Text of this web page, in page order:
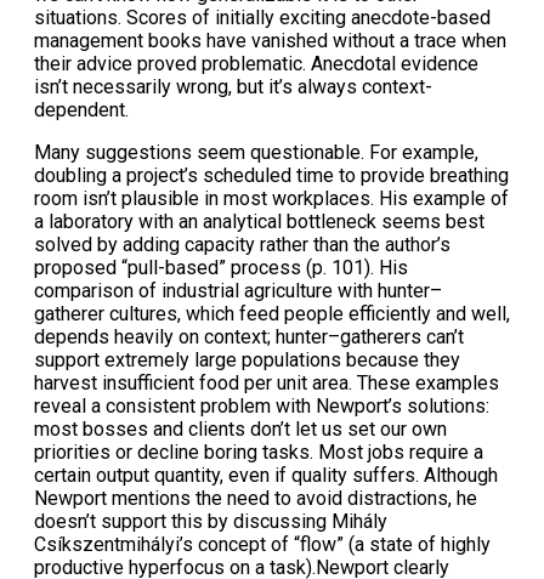
situations. Scores of initially exciting anecdote-based
management books have vanished without a trace when
their advice proved problematic. Anecdotal evidence
isn’t necessarily wrong, but it’s always context-
dependent.
Many suggestions seem questionable. For example,
doubling a project’s scheduled time to provide breathing
room isn’t plausible in most workplaces. His example of
a laboratory with an analytical bottleneck seems best
solved by adding capacity rather than the author’s
proposed “pull-based” process (p. 101). His
comparison of industrial agriculture with hunter–
gatherer cultures, which feed people efficiently and well,
depends heavily on context; hunter–gatherers can’t
support extremely large populations because they
harvest insufficient food per unit area. These examples
reveal a consistent problem with Newport’s solutions:
most bosses and clients don’t let us set our own
priorities or decline boring tasks. Most jobs require a
certain output quantity, even if quality suffers. Although
Newport mentions the need to avoid distractions, he
doesn’t support this by discussing Mihály
Csíkszentmihályi’s concept of “flow” (a state of highly
productive hyperfocus on a task).Newport clearly